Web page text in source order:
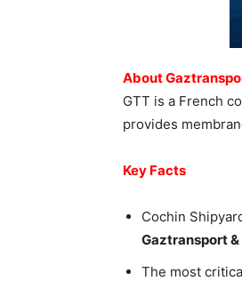
About
GTT is a French
provides
Key Facts
Cochin
Gaztransport
The most